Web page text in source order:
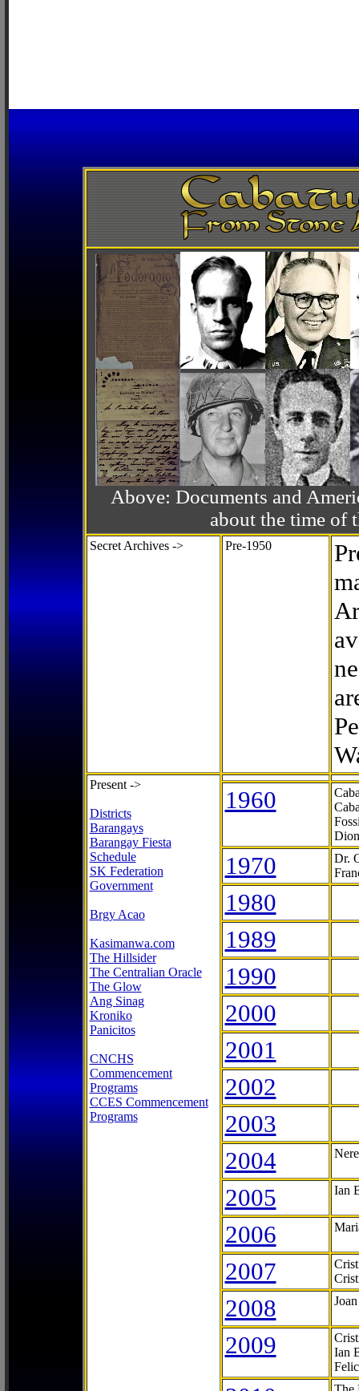
Above: Documents and
about the time of
Secret Archives -> Pre-1950
Present ->
Districts
Barangays
Barangay Fiesta
Schedule
SK Federation
Government
Brgy Acao
Kasimanwa.com
The Hillsider
The Centralian Oracle
The Glow
Ang Sinag
Kroniko
Panicitos
CNCHS
Commencement
Programs
CCES Commencement
Programs
1960
1970
Dr.
1980
1989
1990
2000
2001
2002
2003
2004
2005 Ian
2006
2007
2008
2009
Ian